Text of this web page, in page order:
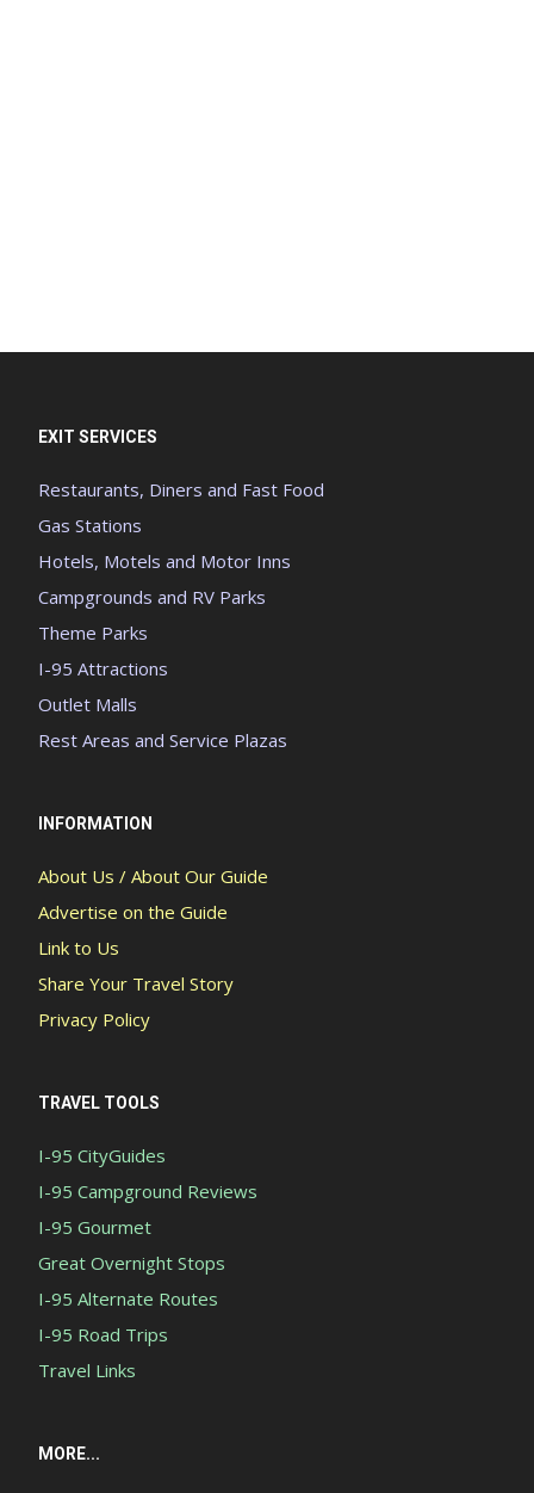
EXIT SERVICES
Restaurants, Diners and Fast Food
Gas Stations
Hotels, Motels and Motor Inns
Campgrounds and RV Parks
Theme Parks
I-95 Attractions
Outlet Malls
Rest Areas and Service Plazas
INFORMATION
About Us / About Our Guide
Advertise on the Guide
Link to Us
Share Your Travel Story
Privacy Policy
TRAVEL TOOLS
I-95 CityGuides
I-95 Campground Reviews
I-95 Gourmet
Great Overnight Stops
I-95 Alternate Routes
I-95 Road Trips
Travel Links
MORE...